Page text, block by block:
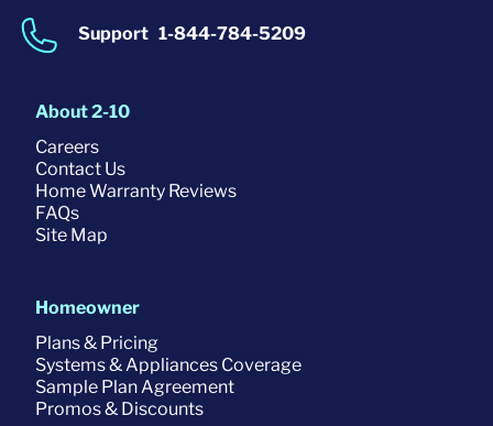
Support 1-844-784-5209
About 2-10
Careers
Contact Us
Home Warranty Reviews
FAQs
Site Map
Homeowner
Plans & Pricing
Systems & Appliances Coverage
Sample Plan Agreement
Promos & Discounts